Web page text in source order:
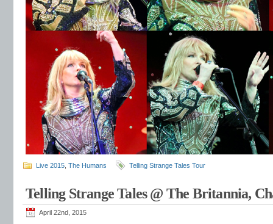
Live 2015 The Humans Telling Strange Tales Tour
Telling Strange Tales @ The Britannia,
April 22nd, 2015